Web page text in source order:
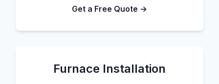
Get a Free Quote →
Furnace Installation